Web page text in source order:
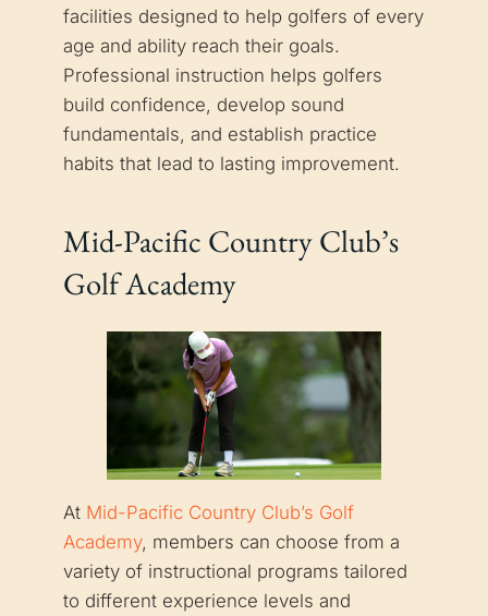
facilities designed to help golfers of every
age and ability reach their goals.
Professional instruction helps golfers
build confidence, develop sound
fundamentals, and establish practice
habits that lead to lasting improvement.
Mid-Pacific Country Club’s
Golf Academy
At Mid-Pacific Country Club’s Golf
Academy, members can choose from a
variety of instructional programs tailored
to different experience levels and